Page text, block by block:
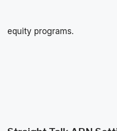
equity programs.